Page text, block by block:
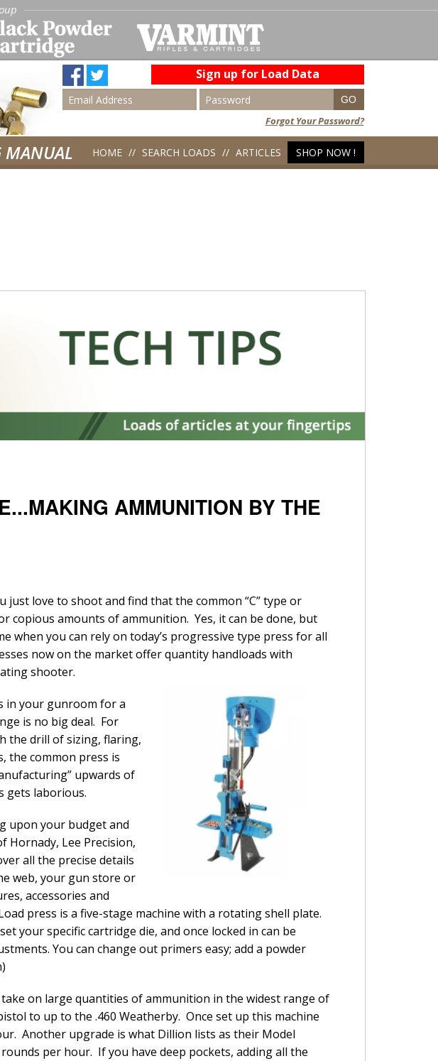
Sign up for Load Data
Forgot Your Password?
MANUAL HOME SEARCH LOADS ARTICLES SHOP NOW !
AMMUNITION BY THE
just love to shoot and find that the common “C” type or
amounts of ammunition. Yes, it can be done, but
when you can rely on today’s progressive type press for all
now on the market offer quantity handloads with
shooter.
in your gunroom for a
is no big deal. For
the drill of sizing, flaring,
the common press is
upwards of
gets laborious.
upon your budget and
Hornady, Lee Precision,
all the precise details
web, your gun store or
accessories and
press is a five-stage machine with a rotating shell plate.
your specific cartridge die, and once locked in can be
You can change out primers easy; add a powder
on large quantities of ammunition in the widest range of
to up to the .460 Weatherby. Once set up this machine
Another upgrade is what Dillion lists as their Model
per hour. If you have deep pockets, adding all the